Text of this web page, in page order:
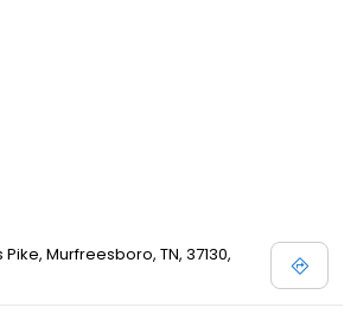
Murfreesboro, TN, 37130,